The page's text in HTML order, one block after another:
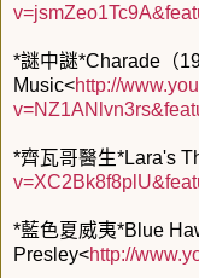
*謎中謎*Charade（
Music<http://
*齊瓦哥醫生*Lara's
*藍色夏威夷*Blue
Presley<http://